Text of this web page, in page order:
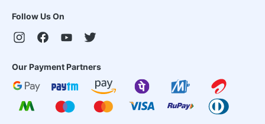
Follow Us On
Our Payment Partners